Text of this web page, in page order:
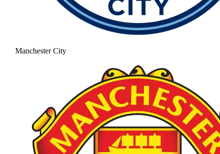
Manchester City